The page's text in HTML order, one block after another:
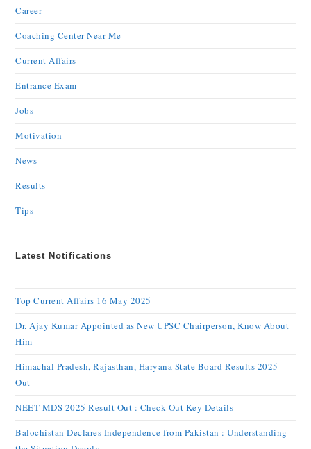
Career
Coaching Center Near Me
Current Affairs
Entrance Exam
Jobs
Motivation
News
Results
Tips
Latest Notifications
Top Current Affairs 16 May 2025
Dr. Ajay Kumar Appointed as New UPSC Chairperson, Know About
Him
Himachal Pradesh, Rajasthan, Haryana State Board Results 2025
Out
NEET MDS 2025 Result Out : Check Out Key Details
Balochistan Declares Independence from Pakistan : Understanding